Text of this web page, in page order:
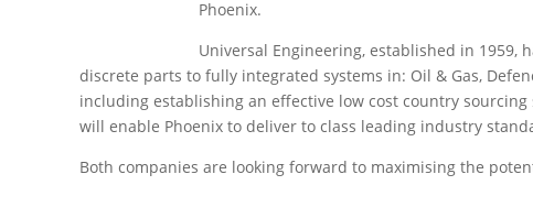
Phoenix.
Universal Engineering, established in
discrete parts to fully integrated systems in: Oil & Gas,
including establishing an effective low cost country
will enable Phoenix to deliver to class leading industry
Both companies are looking forward to maximising the